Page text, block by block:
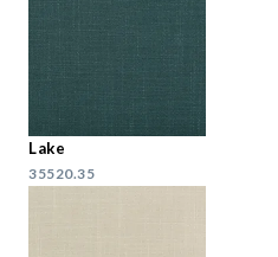
Lake
35520.35